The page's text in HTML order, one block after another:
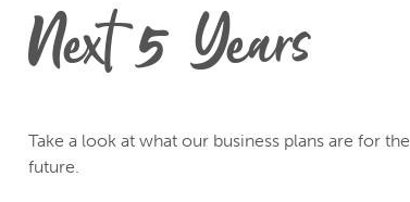
Next 5 Years
Take a look at what our business plans are for the
future.